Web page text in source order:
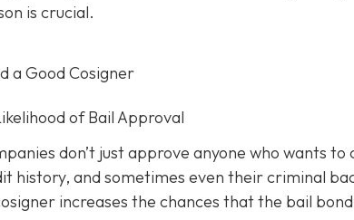
is crucial.
a Good Cosigner
of Bail Approval
don’t just approve anyone who wants to
history, and sometimes even their criminal
increases the chances that the bail